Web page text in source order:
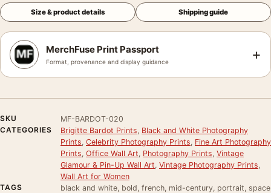
Size & product details Shipping guide
MerchFuse Print Passport
Format, provenance and display guidance +
SKU
MF-BARDOT-020
CATEGORIES
Brigitte Bardot Prints Black and White Photography
Prints Celebrity Photography Prints Fine Art Photography
Prints Office Wall Art Photography Prints Vintage
Glamour & Pin-Up Wall Art Vintage Photography Prints
Wall Art for Women
TAGS
black and white, bold, french, mid-century, portrait, space